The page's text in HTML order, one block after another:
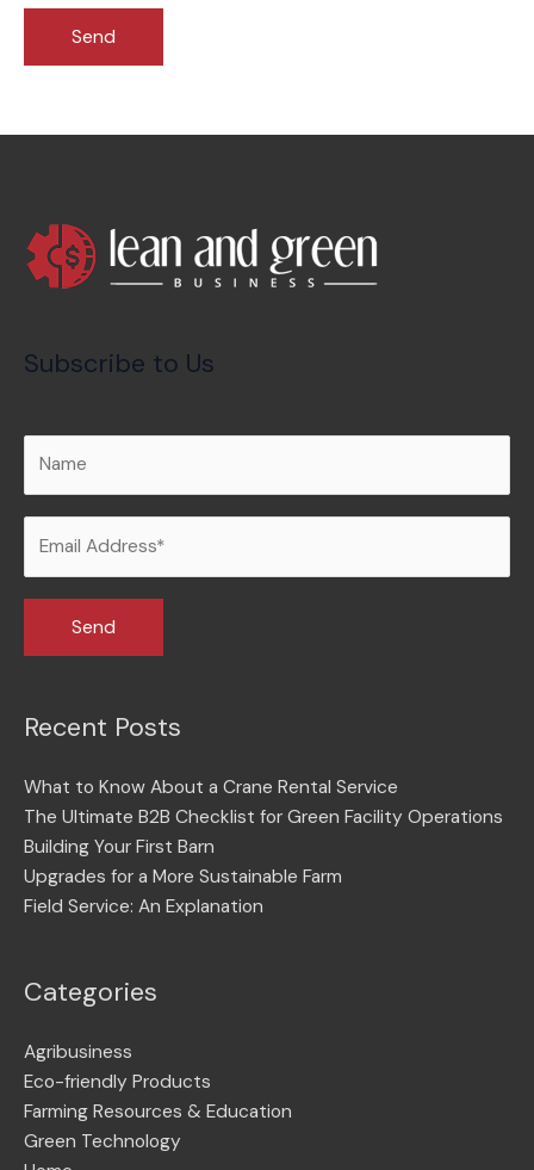
Subscribe to Us
Recent Posts
What to Know About a Crane Rental Service
The Ultimate B2B Checklist for Green Facility Operations
Building Your First Barn
Upgrades for a More Sustainable Farm
Field Service: An Explanation
Categories
Agribusiness
Eco-friendly Products
Farming Resources & Education
Green Technology